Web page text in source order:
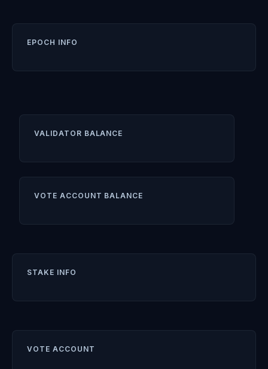
EPOCH INFO
VALIDATOR BALANCE
VOTE ACCOUNT BALANCE
STAKE INFO
VOTE ACCOUNT